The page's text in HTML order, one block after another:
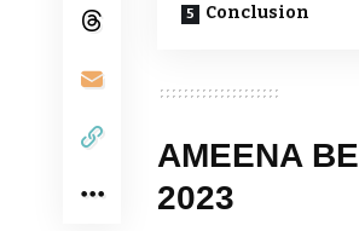
Conclusion
AMEENA
2023